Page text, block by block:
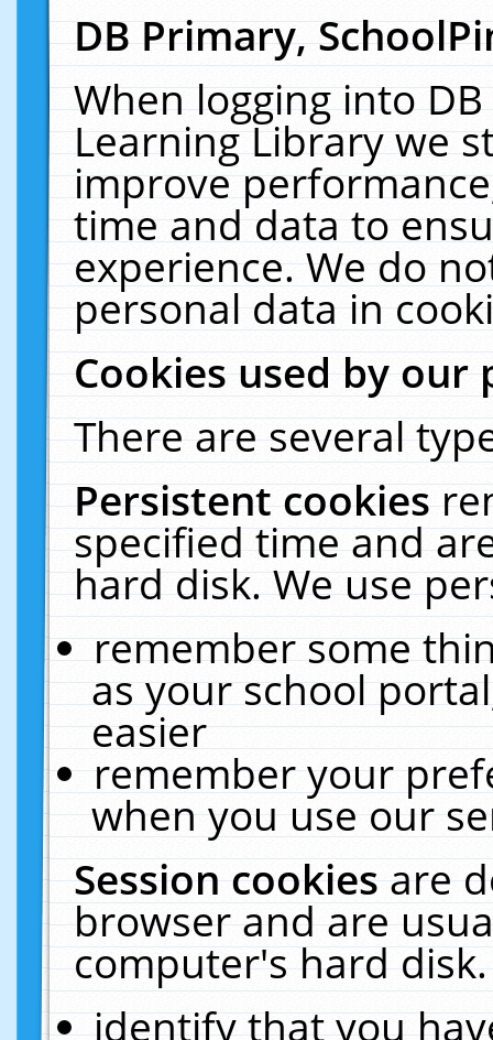
DB Primary,
When logging into
Learning Library we
improve
time and data to
experience. We do
personal data in
Cookies used by our
There are several
Persistent cookies
specified time and
hard disk. We use
remember some
as your school
easier
remember your
when you use our
Session cookiesare
browser and are
computer's hard
identify that you